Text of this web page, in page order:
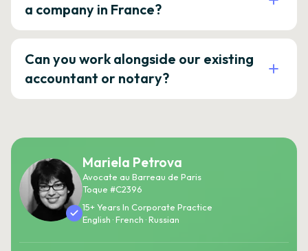
a company in France?
Can you work alongside our existing
accountant or notary?
Mariela Petrova
Avocate au Barreau de Paris
Toque #C2396
15+ Years In Corporate Practice
English · French · Russian